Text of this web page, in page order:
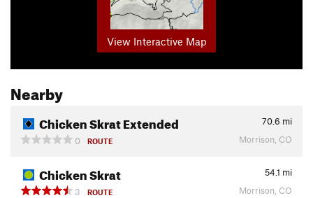
View Interactive Map
Nearby
Chicken Skrat Extended 70.6 mi
0
ROUTE Morrison, CO
Chicken Skrat 54.1 mi
3
ROUTE Morrison, CO